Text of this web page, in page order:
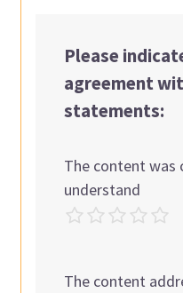
Please
agreement
statements:
The content was
understand
The content